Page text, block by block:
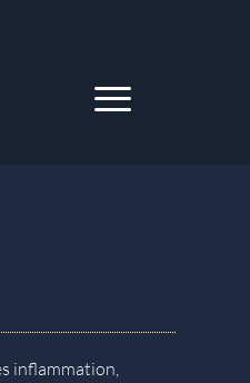
inflammation,